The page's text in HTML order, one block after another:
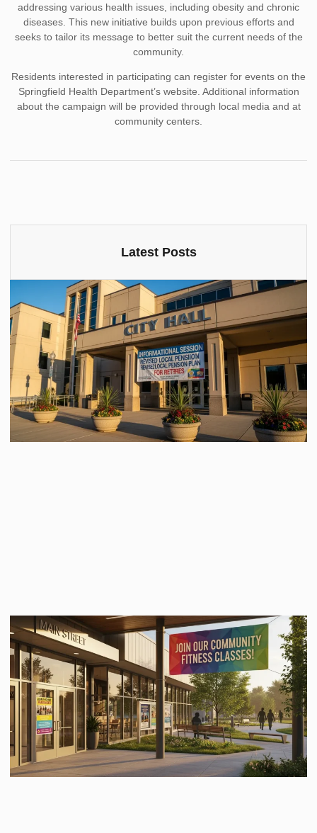
addressing various health issues, including obesity and chronic
diseases. This new initiative builds upon previous efforts and
seeks to tailor its message to better suit the current needs of the
community.
Residents interested in participating can register for events on the
Springfield Health Department’s website. Additional information
about the campaign will be provided through local media and at
community centers.
Latest Posts